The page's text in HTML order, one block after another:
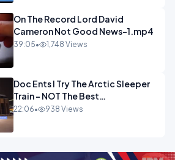
On The Record Lord David
Cameron Not Good News-1.mp4
39:05• 1,748 Views
Doc Ents I Try The Arctic Sleeper
Train - NOT The Best
Experience.mp4
22:06• 938 Views